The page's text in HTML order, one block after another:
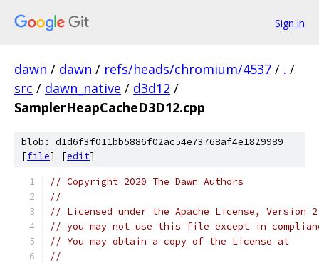
Sign in
dawn / dawn / refs/heads/chromium/4537 / . /
src / dawn_native / d3d12 /
SamplerHeapCacheD3D12.cpp
blob: d1d6f3f011bb5886f02ac54e73768af4e1829989
[file] [edit]
// Copyright 2020 The Dawn Authors
//
// Licensed under the Apache License,
// you may not use this file except in
// You may obtain a copy of the License at
//